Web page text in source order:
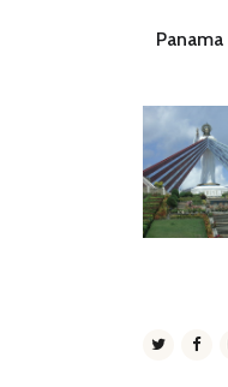
Panama